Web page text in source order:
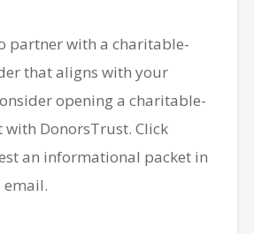
partner with a charitable-
that aligns with your
opening a charitable-
with DonorsTrust. Click
an informational packet in
email.